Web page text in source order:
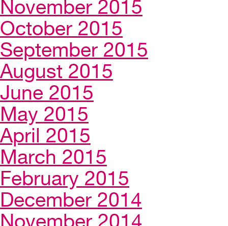
November 2015
October 2015
September 2015
August 2015
June 2015
May 2015
April 2015
March 2015
February 2015
December 2014
November 2014